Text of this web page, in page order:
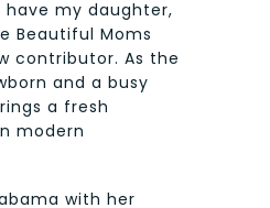
my daughter,
Beautiful Moms
contributor. As the
and a busy
a fresh
modern
with her